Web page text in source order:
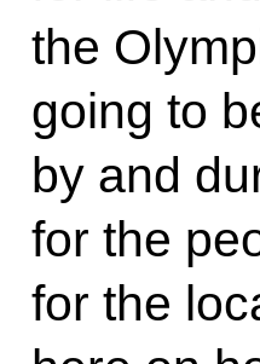
the
going to
by and
for the
for the